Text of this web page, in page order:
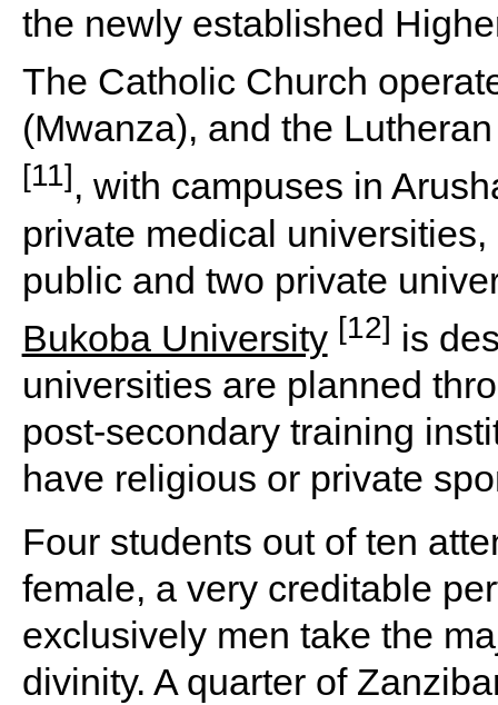
the newly established
The Catholic Church
(Mwanza), and the
[11], with campuses in
private medical
public and two private
Bukoba University [12] is
universities are planned
post-secondary training
have religious or private
Four students out of ten
female, a very creditable
exclusively men take the
divinity. A quarter of